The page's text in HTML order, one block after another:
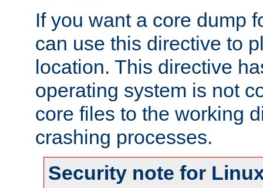
If you want a core dump
can use this directive to
location. This directive
operating system is not
core files to the working
crashing processes.
Security note for